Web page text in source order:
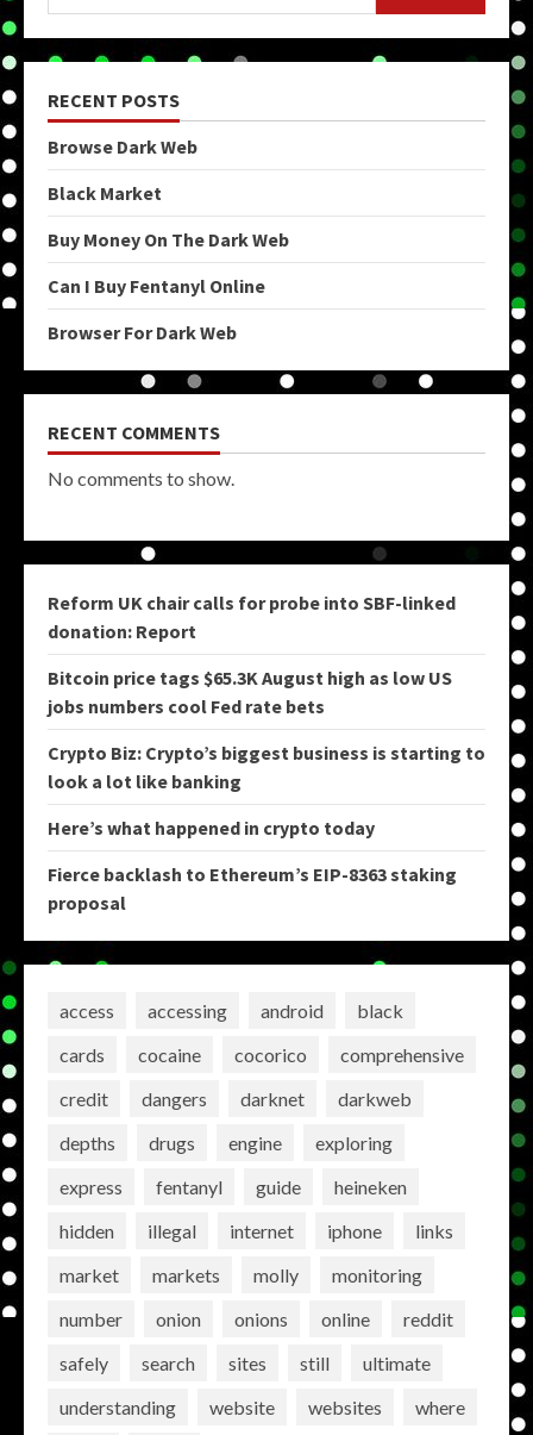
RECENT POSTS
Browse Dark Web
Black Market
Buy Money On The Dark Web
Can I Buy Fentanyl Online
Browser For Dark Web
RECENT COMMENTS
No comments to show.
Reform UK chair calls for probe into SBF-linked
donation: Report
Bitcoin price tags $65.3K August high as low US
jobs numbers cool Fed rate bets
Crypto Biz: Crypto’s biggest business is starting to
look a lot like banking
Here’s what happened in crypto today
Fierce backlash to Ethereum’s EIP-8363 staking
proposal
access accessing android
black
cards
cocaine cocorico
comprehensive
credit
dangers darknet
darkweb
depths
drugs engine
exploring
express
fentanyl guide
heineken
hidden
illegal internet iphone
links
market
markets molly
monitoring
number
onion onions online
reddit
safely
search sites still
ultimate
understanding
website websites
where